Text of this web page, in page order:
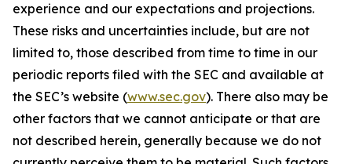
experience and our expectations and projections.
These risks and uncertainties include, but are not
limited to, those described from time to time in our
periodic reports filed with the SEC and available at
the SEC’s website (www.sec.gov). There also may be
other factors that we cannot anticipate or that are
not described herein, generally because we do not